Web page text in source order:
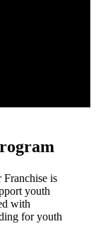
is
youth
with
for youth